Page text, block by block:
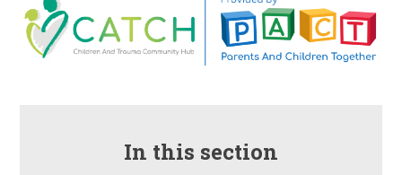
In this section